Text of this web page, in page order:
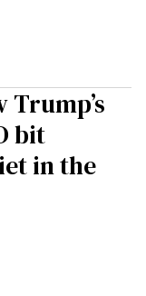
bit
in the